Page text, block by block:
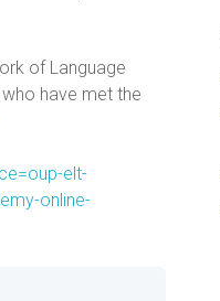
of Language
have met the
elt-
online-